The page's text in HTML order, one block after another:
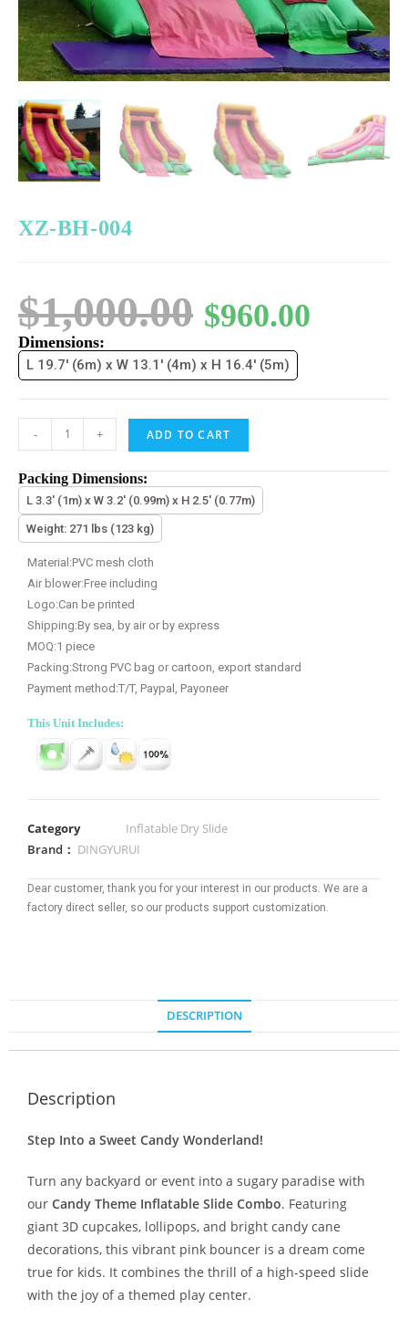
XZ-BH-004
$1,000.00 $960.00
Dimensions:
L 19.7' (6m) x W 13.1' (4m) x H 16.4' (5m)
- + ADD TO CART
Packing Dimensions:
L 3.3' (1m) x W 3.2' (0.99m) x H 2.5' (0.77m)
Weight: 271 lbs (123 kg)
Material:PVC mesh cloth
Air blower:Free including
Logo:Can be printed
Shipping:By sea, by air or by express
MOQ:1 piece
Packing:Strong PVC bag or cartoon, export standard
Payment method:T/T, Paypal, Payoneer
This Unit Includes:
Category
Inflatable Dry Slide
Brand： DINGYURUI
Dear customer, thank you for your interest in our products. We are a
factory direct seller, so our products support customization.
DESCRIPTION
Description
Step Into a Sweet Candy Wonderland!
Turn any backyard or event into a sugary paradise with
our Candy Theme Inflatable Slide Combo. Featuring
giant 3D cupcakes, lollipops, and bright candy cane
decorations, this vibrant pink bouncer is a dream come
true for kids. It combines the thrill of a high-speed slide
with the joy of a themed play center.